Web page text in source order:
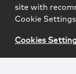
site with
Cookie
Cookies